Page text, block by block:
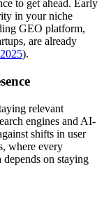
to get ahead. Early
in your niche
GEO platform,
are already
).
relevant
engines and AI-
shifts in user
where every
on staying